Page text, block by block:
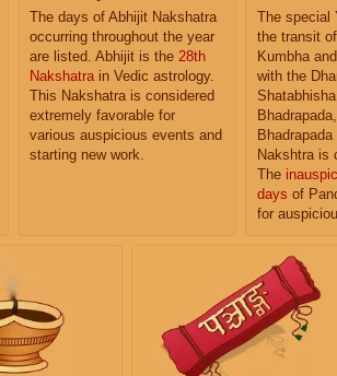
The days of Abhijit Nakshatra
occurring throughout the year
are listed. Abhijit is the 28th
Nakshatra in Vedic astrology.
This Nakshatra is considered
extremely favorable for
various auspicious events and
starting new work.
The special
the transit
Kumbha
with the
Nakshtra is
The
days of
for